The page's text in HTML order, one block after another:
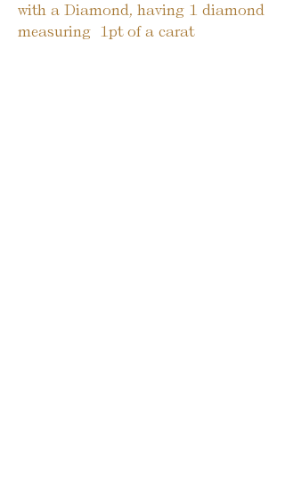
with a Diamond, having 1 diamond
measuring  1pt of a carat